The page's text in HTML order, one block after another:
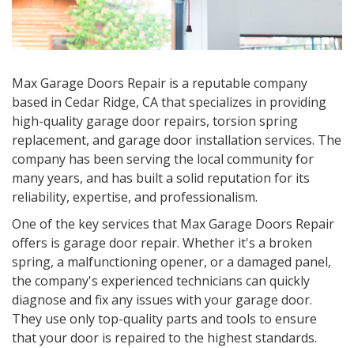
Max Garage Doors Repair is a reputable company
based in Cedar Ridge, CA that specializes in providing
high-quality garage door repairs, torsion spring
replacement, and garage door installation services. The
company has been serving the local community for
many years, and has built a solid reputation for its
reliability, expertise, and professionalism.
One of the key services that Max Garage Doors Repair
offers is garage door repair. Whether it's a broken
spring, a malfunctioning opener, or a damaged panel,
the company's experienced technicians can quickly
diagnose and fix any issues with your garage door.
They use only top-quality parts and tools to ensure
that your door is repaired to the highest standards.